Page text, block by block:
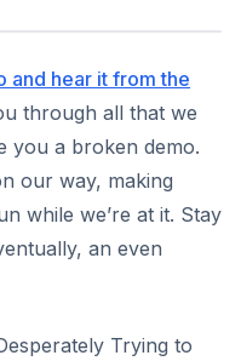
and hear it from the
through all that we
you a broken demo.
our way, making
while we’re at it. Stay
an even
Trying to